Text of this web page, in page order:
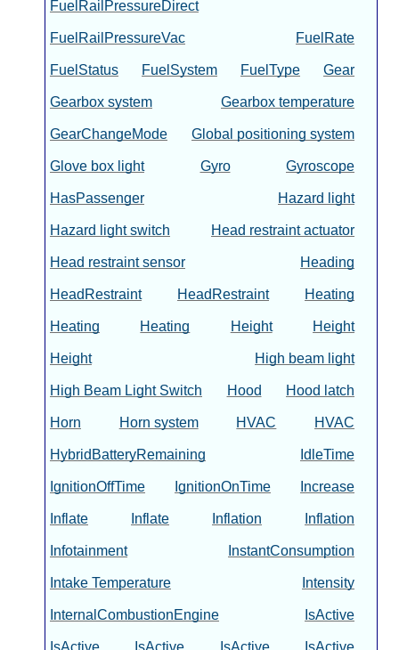
FuelRailPressureDirect
FuelRailPressureVac FuelRate
FuelStatus FuelSystem FuelType Gear
Gearbox system Gearbox temperature
GearChangeMode Global positioning system
Glove box light Gyro Gyroscope
HasPassenger Hazard light
Hazard light switch Head restraint actuator
Head restraint sensor Heading
HeadRestraint HeadRestraint Heating
Heating Heating Height Height
Height High beam light
High Beam Light Switch Hood Hood latch
Horn Horn system HVAC HVAC
HybridBatteryRemaining IdleTime
IgnitionOffTime IgnitionOnTime Increase
Inflate Inflate Inflation Inflation
Infotainment InstantConsumption
Intake Temperature Intensity
InternalCombustionEngine IsActive
IsActive IsActive IsActive IsActive